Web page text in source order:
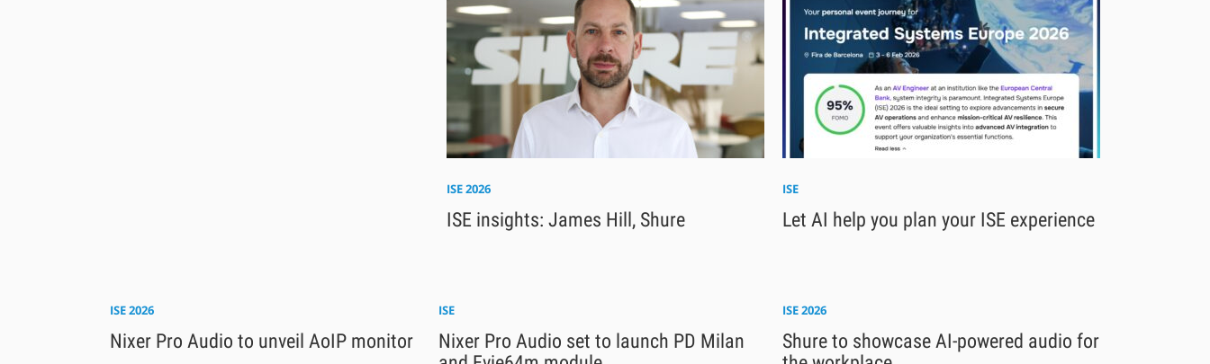
ISE 2026
ISE insights: James Hill, Shure
ISE
Let AI help you plan your ISE experience
ISE 2026
Nixer Pro Audio to unveil AoIP monitor
ISE
Nixer Pro Audio set to launch PD Milan
ISE 2026
Shure to showcase AI-powered audio for